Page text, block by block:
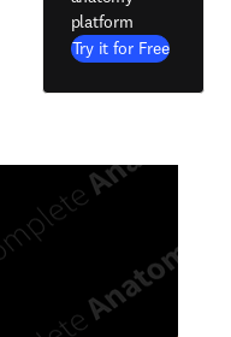
platform
Try it for Free